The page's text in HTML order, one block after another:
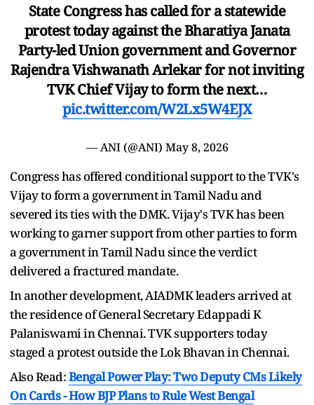
State Congress has called for a statewide
protest today against the Bharatiya Janata
Party-led Union government and Governor
Rajendra Vishwanath Arlekar for not inviting
TVK Chief Vijay to form the next…
pic.twitter.com/W2Lx5W4EJX
— ANI (@ANI) May 8, 2026
Congress has offered conditional support to the TVK's
Vijay to form a government in Tamil Nadu and
severed its ties with the DMK. Vijay's TVK has been
working to garner support from other parties to form
a government in Tamil Nadu since the verdict
delivered a fractured mandate.
In another development, AIADMK leaders arrived at
the residence of General Secretary Edappadi K
Palaniswami in Chennai. TVK supporters today
staged a protest outside the Lok Bhavan in Chennai.
Also Read:Bengal Power Play: Two Deputy CMs Likely
On Cards - How BJP Plans to Rule West Bengal